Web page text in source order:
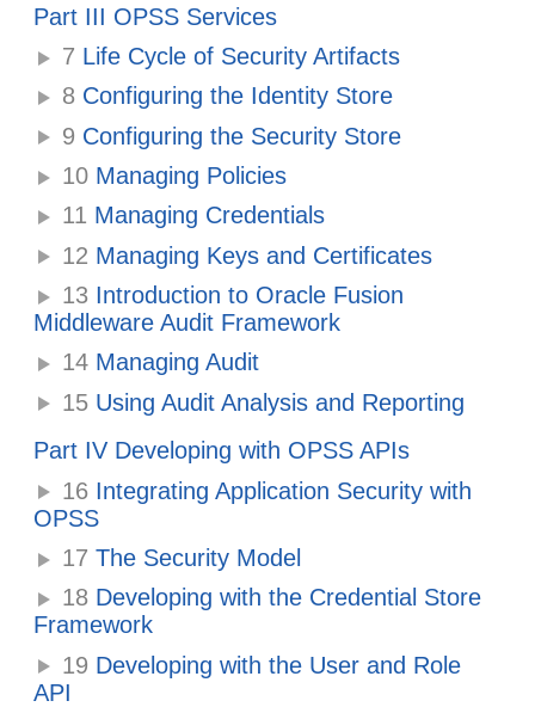
Part III OPSS Services
7 Life Cycle of Security Artifacts
8 Configuring the Identity Store
9 Configuring the Security Store
10 Managing Policies
11 Managing Credentials
12 Managing Keys and Certificates
13 Introduction to Oracle Fusion
Middleware Audit Framework
14 Managing Audit
15 Using Audit Analysis and Reporting
Part IV Developing with OPSS APIs
16 Integrating Application Security with
OPSS
17 The Security Model
18 Developing with the Credential Store
Framework
19 Developing with the User and Role
API